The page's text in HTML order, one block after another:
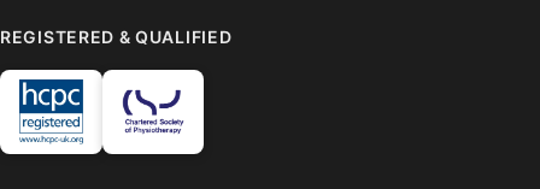
REGISTERED & QUALIFIED